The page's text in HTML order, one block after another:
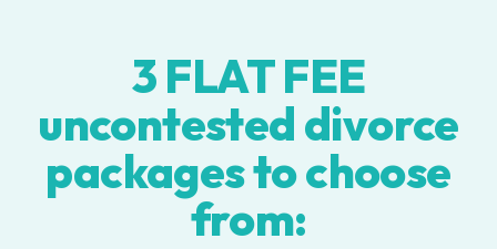
3 FLAT FEE
uncontested divorce
packages to choose
from: